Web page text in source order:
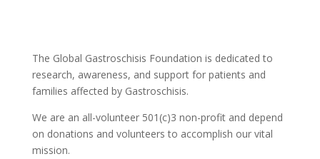
The Global Gastroschisis Foundation is dedicated to
research, awareness, and support for patients and
families affected by Gastroschisis.
We are an all-volunteer 501(c)3 non-profit and depend
on donations and volunteers to accomplish our vital
mission.